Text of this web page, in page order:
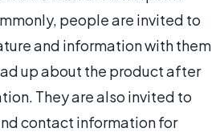
people are invited to
and information with them
up about the product after
They are also invited to
contact information for